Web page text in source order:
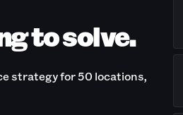
to solve.
strategy for 50 locations,